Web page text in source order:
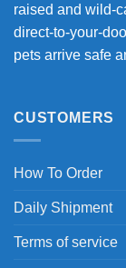
raised and wild-
direct-to-your-
pets arrive safe
CUSTOMERS
How To Order
Daily Shipment
Terms of service